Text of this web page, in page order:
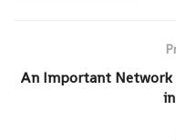
An Important Network